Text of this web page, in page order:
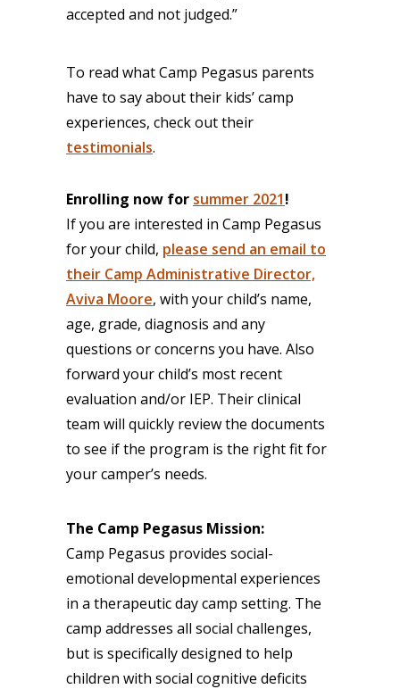
accepted and not judged.”
To read what Camp Pegasus parents
have to say about their kids’ camp
experiences, check out their
testimonials.
Enrolling now for summer 2021!
If you are interested in Camp Pegasus
for your child, please send an email to
their Camp Administrative Director,
Aviva Moore, with your child’s name,
age, grade, diagnosis and any
questions or concerns you have. Also
forward your child’s most recent
evaluation and/or IEP. Their clinical
team will quickly review the documents
to see if the program is the right fit for
your camper’s needs.
The Camp Pegasus Mission:
Camp Pegasus provides social-
emotional developmental experiences
in a therapeutic day camp setting. The
camp addresses all social challenges,
but is specifically designed to help
children with social cognitive deficits